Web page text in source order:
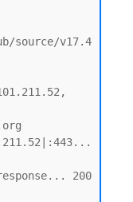
source/v17.4
200